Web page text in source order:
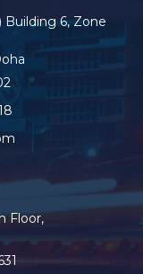
Building 6, Zone
Floor,